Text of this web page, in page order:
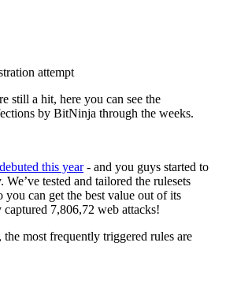
attempt
still a hit, here you can see the
by BitNinja through the weeks.
debuted this year- and you guys started to
tested and tailored the rulesets
you can get the best value out of its
7,806,72 web attacks!
most frequently triggered rules are